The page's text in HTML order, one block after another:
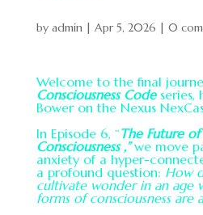
by admin| Apr 5, 2026 | 0
Welcome to the final
Consciousness Code series,
Bower on the Nexus
In Episode 6, “The Future
Consciousness ,” we move
anxiety of a hyper-
a profound question: How
cultivate wonder in an age
forms of consciousness are